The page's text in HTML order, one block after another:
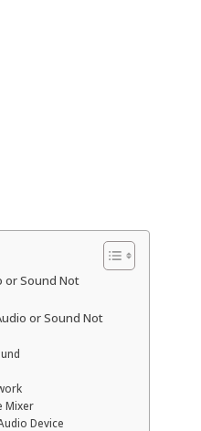
or Sound Not
or Sound Not
Mixer
Device